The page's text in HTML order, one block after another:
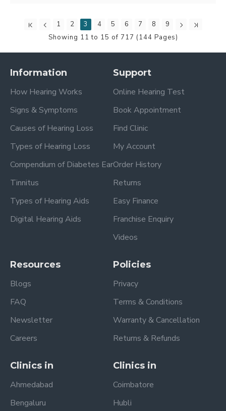
1 2 3 4 5 6 7 8
9
Showing 11 to 15 of 717 (144 Pages)
Information
How Hearing Works
Signs & Symptoms
Causes of Hearing Loss
Types of Hearing Loss
Compendium of Diabetes Ear
Tinnitus
Types of Hearing Aids
Digital Hearing Aids
Support
Online Hearing Test
Book Appointment
Find Clinic
My Account
Order History
Returns
Easy Finance
Franchise Enquiry
Videos
Resources
Blogs
FAQ
Newsletter
Careers
Policies
Privacy
Terms & Conditions
Warranty & Cancellation
Returns & Refunds
Clinics in
Ahmedabad
Bengaluru
Clinics in
Coimbatore
Hubli